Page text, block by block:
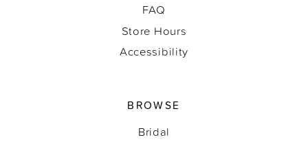
FAQ
Store Hours
Accessibility
BROWSE
Bridal